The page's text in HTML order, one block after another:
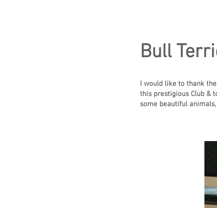
Bull
I would like to thank
this prestigious Club &
some beautiful